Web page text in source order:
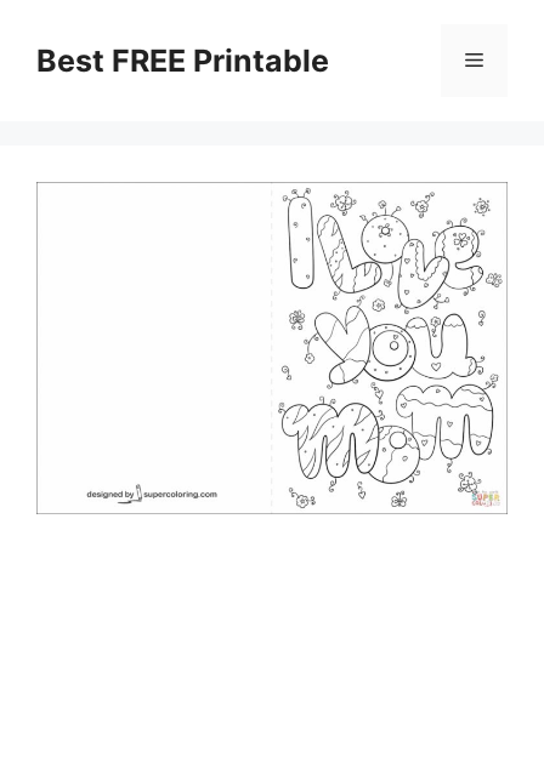
contentBest FREE Printable Menu